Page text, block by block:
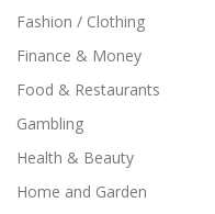
Fashion / Clothing
Finance & Money
Food & Restaurants
Gambling
Health & Beauty
Home and Garden